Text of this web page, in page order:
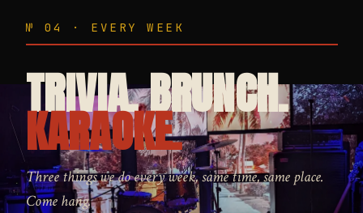
№ 04 · EVERY WEEK
TRIVIA. BRUNCH.
KARAOKE.
Three things we do every week, same time, same place.
Come hang.